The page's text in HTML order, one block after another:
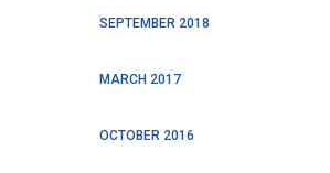
SEPTEMBER 2018
MARCH 2017
OCTOBER 2016